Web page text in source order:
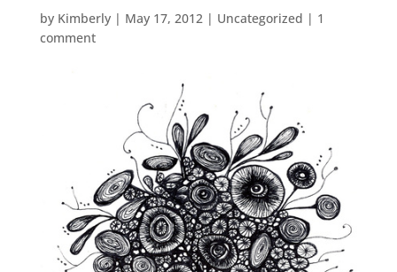
by Kimberly| May 17, 2012| Uncategorized | 1
comment